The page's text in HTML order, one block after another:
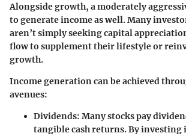
Alongside growth, a moderately
to generate income as well. Many
aren’t simply seeking capital
flow to supplement their lifestyle or
growth.
Income generation can be achieved
avenues:
Dividends: Many stocks pay
tangible cash returns. By investing